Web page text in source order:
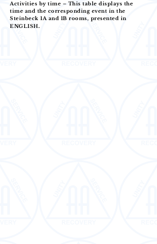
Activities by time – This table displays the
time and the corresponding event in the
Steinbeck 1A and 1B rooms, presented in
ENGLISH.